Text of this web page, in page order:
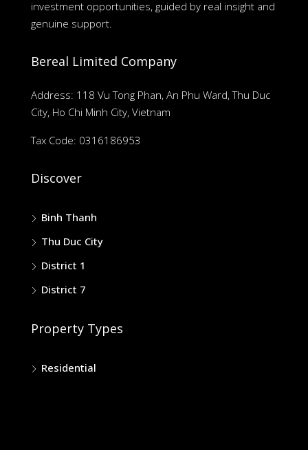
investment opportunities, guided by real insight and
genuine support.
Bereal Limited Company
Address: 118 Vu Tong Phan, An Phu Ward, Thu Duc
City, Ho Chi Minh City, Vietnam
Tax Code: 0316186953
Discover
Binh Thanh
Thu Duc City
District 1
District 7
Property Types
Residential